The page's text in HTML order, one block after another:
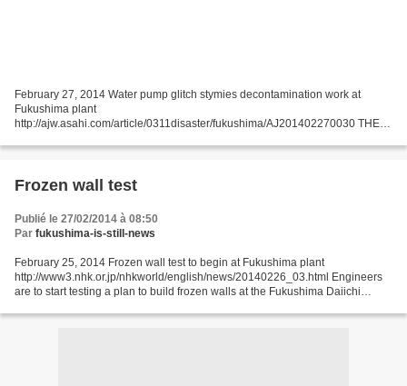
February 27, 2014 Water pump glitch stymies decontamination work at
Fukushima plant
http://ajw.asahi.com/article/0311disaster/fukushima/AJ201402270030 THE
decontamination work at its crippled Fukushima...
Frozen wall test
Publié le 27/02/2014 à 08:50
Par fukushima-is-still-news
February 25, 2014 Frozen wall test to begin at Fukushima plant
http://www3.nhk.or.jp/nhkworld/english/news/20140226_03.html Engineers
are to start testing a plan to build frozen walls at the Fukushima Daiichi